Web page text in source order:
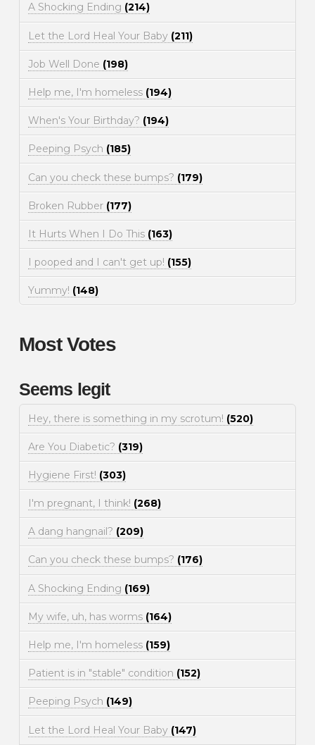
A Shocking Ending (214)
Let the Lord Heal Your Baby (211)
Job Well Done (198)
Help me, I'm homeless (194)
When's Your Birthday? (194)
Peeping Psych (185)
Can you check these bumps? (179)
Broken Rubber (177)
It Hurts When I Do This (163)
I pooped and I can't get up! (155)
Yummy! (148)
Most Votes
Seems legit
Hey, there is something in my scrotum! (520)
Are You Diabetic? (319)
Hygiene First! (303)
I'm pregnant, I think! (268)
A dang hangnail? (209)
Can you check these bumps? (176)
A Shocking Ending (169)
My wife, uh, has worms (164)
Help me, I'm homeless (159)
Patient is in "stable" condition (152)
Peeping Psych (149)
Let the Lord Heal Your Baby (147)